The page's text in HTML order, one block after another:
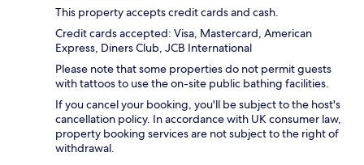
This property accepts credit cards and cash.
Credit cards accepted: Visa, Mastercard, American
Express, Diners Club, JCB International
Please note that some properties do not permit guests
with tattoos to use the on-site public bathing facilities.
If you cancel your booking, you'll be subject to the host's
cancellation policy. In accordance with UK consumer law,
property booking services are not subject to the right of
withdrawal.